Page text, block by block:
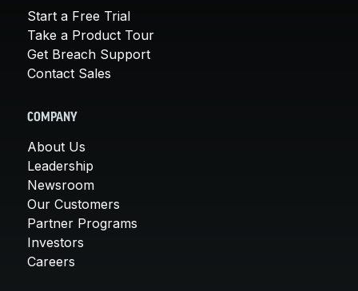
Start a Free Trial
Take a Product Tour
Get Breach Support
Contact Sales
COMPANY
About Us
Leadership
Newsroom
Our Customers
Partner Programs
Investors
Careers